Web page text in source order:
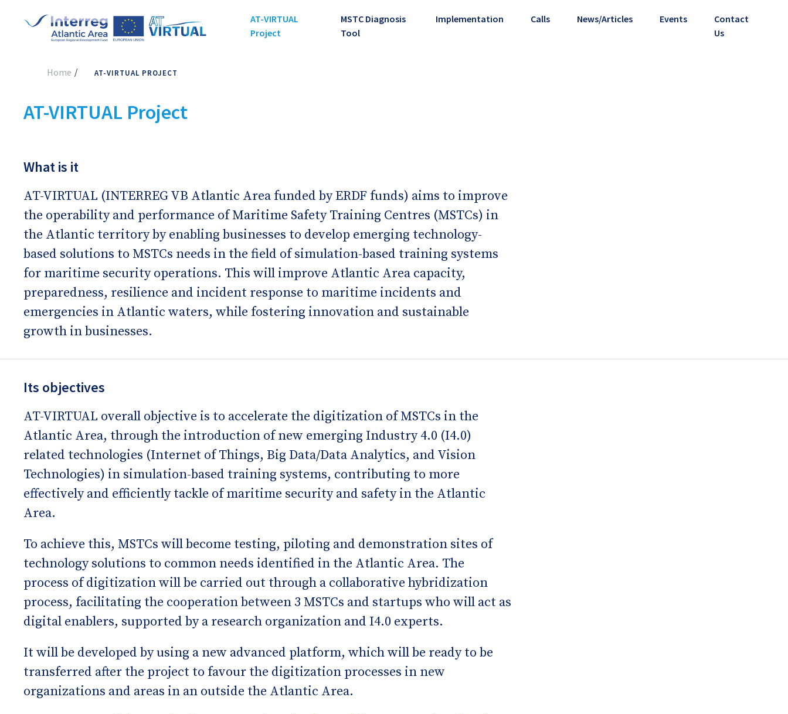
AT-VIRTUAL
Project
MSTC Diagnosis
Tool
Implementation Calls News/Articles Events
Contact
Us
Home AT-VIRTUAL PROJECT
AT-VIRTUAL Project
What is it
AT-VIRTUAL (INTERREG VB Atlantic Area funded by ERDF funds) aims to improve
the operability and performance of Maritime Safety Training Centres (MSTCs) in
the Atlantic territory by enabling businesses to develop emerging technology-
based solutions to MSTCs needs in the field of simulation-based training systems
for maritime security operations. This will improve Atlantic Area capacity,
preparedness, resilience and incident response to maritime incidents and
emergencies in Atlantic waters, while fostering innovation and sustainable
growth in businesses.
Its objectives
AT-VIRTUAL overall objective is to accelerate the digitization of MSTCs in the
Atlantic Area, through the introduction of new emerging Industry 4.0 (I4.0)
related technologies (Internet of Things, Big Data/Data Analytics, and Vision
Technologies) in simulation-based training systems, contributing to more
effectively and efficiently tackle of maritime security and safety in the Atlantic
Area.
To achieve this, MSTCs will become testing, piloting and demonstration sites of
technology solutions to common needs identified in the Atlantic Area. The
process of digitization will be carried out through a collaborative hybridization
process, facilitating the cooperation between 3 MSTCs and startups who will act as
digital enablers, supported by a research organization and I4.0 experts.
It will be developed by using a new advanced platform, which will be ready to be
transferred after the project to favour the digitization processes in new
organizations and areas in an outside the Atlantic Area.